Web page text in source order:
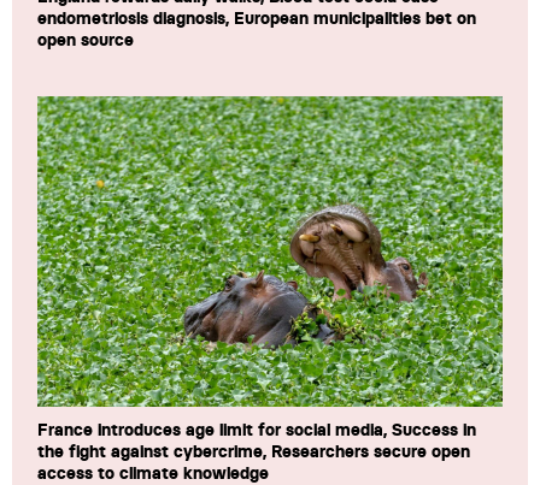
endometriosis diagnosis, European municipalities bet on
open source
France introduces age limit for social media, Success in
the fight against cybercrime, Researchers secure open
access to climate knowledge